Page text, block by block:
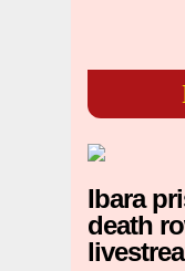
Ibara
death